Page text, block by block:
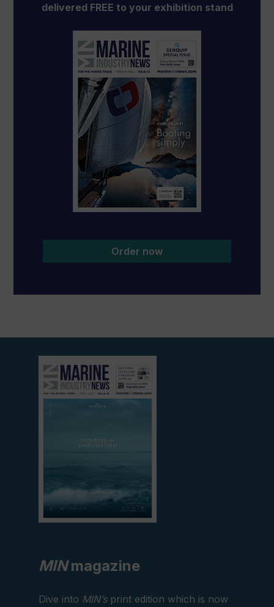
delivered FREE to your exhibition stand
Order now
current
edition
MINmagazine
Dive into MIN’sprint edition which is now